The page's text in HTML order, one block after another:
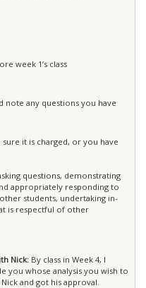
week 1’s class
note any questions you have
it is charged, or you have
questions, demonstrating
appropriately responding to
students, undertaking in-
is respectful of other
Nick: By class in Week 4, I
you whose analysis you wish to
and got his approval.